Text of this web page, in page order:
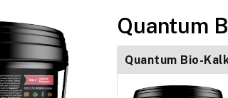
Quantum
Quantum Bio-